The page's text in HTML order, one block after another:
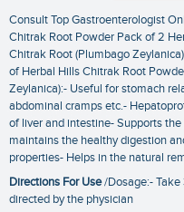
Consult Top Gastroenterologist
Chitrak Root Powder Pack of 2
Chitrak Root (Plumbago
of Herbal Hills Chitrak Root
Zeylanica):- Useful for stomach
abdominal cramps etc.-
of liver and intestine- Supports
maintains the healthy digestion
properties- Helps in the natural
Directions For Use/Dosage:- Take
directed by the physician